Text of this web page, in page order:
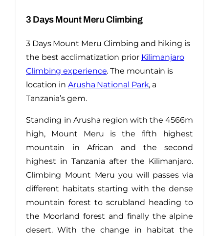
3 Days Mount Meru Climbing
3 Days Mount Meru Climbing and hiking is
the best acclimatization prior Kilimanjaro
Climbing experience. The mountain is
location inArusha National Park, a
Tanzania’s gem.
Standing in Arusha region with the 4566m
high, Mount Meru is the fifth highest
mountain in African and the second
highest in Tanzania after the Kilimanjaro.
Climbing Mount Meru you will passes via
different habitats starting with the dense
mountain forest to scrubland heading to
the Moorland forest and finally the alpine
desert. With the change in habitat the